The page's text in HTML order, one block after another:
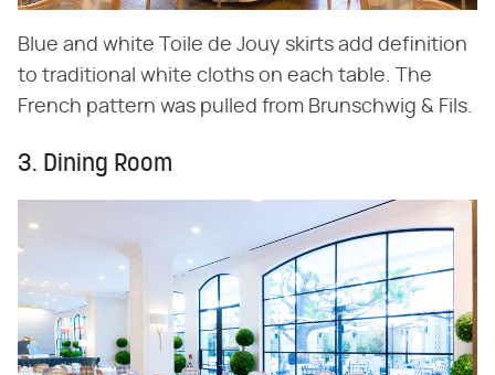
Blue and white Toile de Jouy skirts add definition
to traditional white cloths on each table. The
French pattern was pulled from Brunschwig & Fils.
3. Dining Room